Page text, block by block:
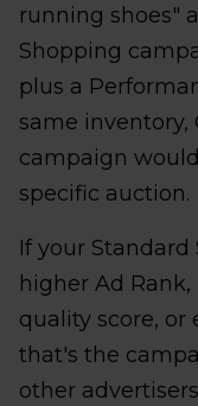
running shoes"
Shopping
plus a
same inventory,
campaign
specific auction.
If your
higher Ad
quality score,
that's the
other